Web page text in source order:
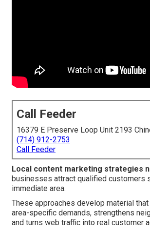
Call Feeder
16379 E Preserve Loop Unit 2193
(714) 912-2753
Call Feeder
Local content marketing strategies
businesses attract qualified customers
immediate area.
These approaches develop material
area-specific demands, strengthens
and turns web traffic into real customer